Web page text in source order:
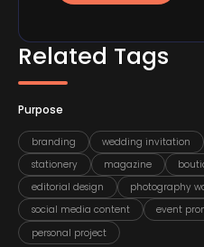
Related Tags
Purpose
branding wedding invitation
stationery
magazine
editorial design
photography
social media content
event
personal project